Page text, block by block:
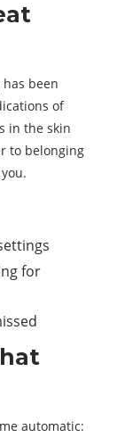
been
of
in the skin
to belonging
for
automatic: